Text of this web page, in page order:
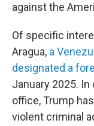
against the
Of specific
Aragua, a
designated a
January 2025.
office, Trump
violent criminal